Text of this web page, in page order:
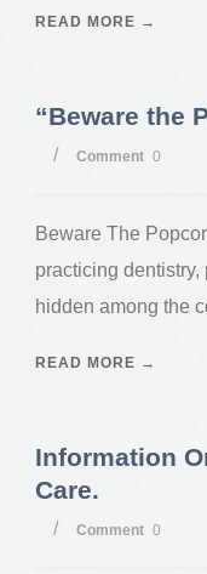
READ MORE →
“Beware the
/ Comment 0
Beware The
practicing
hidden among the
READ MORE →
Information
Care.
/ Comment 0